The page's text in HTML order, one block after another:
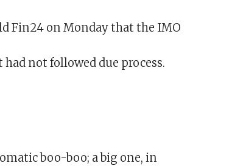
Fin24 on Monday that the IMO
not followed due process.
boo-boo; a big one, in